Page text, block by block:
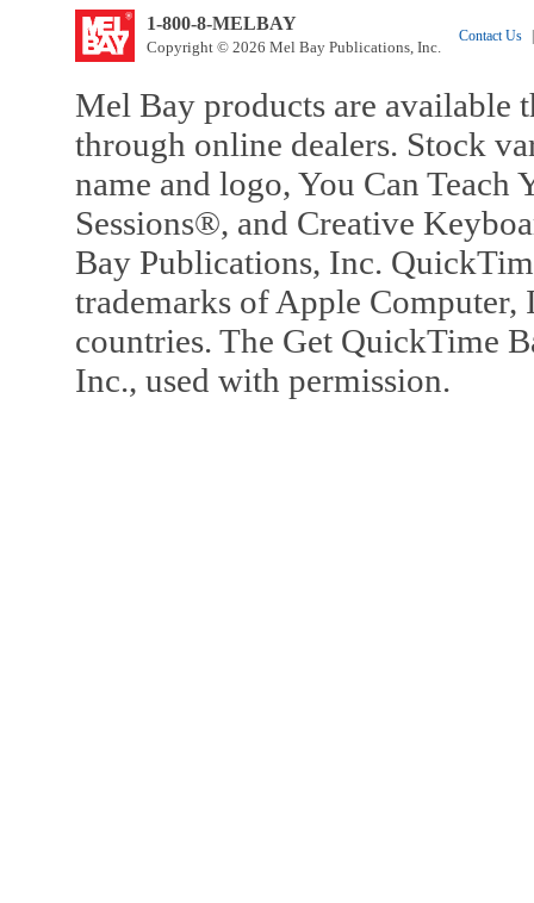
1-800-8-MELBAY
Copyright © 2026 Mel Bay Publications, Inc.
Contact Us
Mel Bay products are available
through online dealers. Stock
name and logo, You Can
Sessions®, and Creative
Bay Publications, Inc.
trademarks of Apple Computer,
countries. The Get QuickTime
Inc., used with permission.